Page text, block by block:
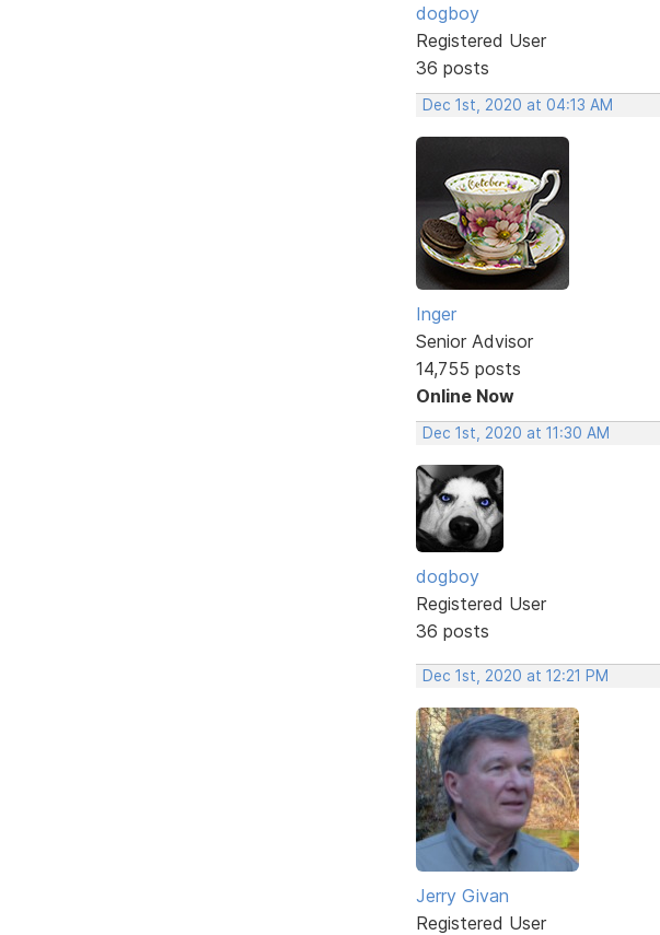
dogboy
Registered User
36 posts
Dec 1st, 2020 at 04:13 AM
Inger
Senior Advisor
14,755 posts
Online Now
Dec 1st, 2020 at 11:30 AM
dogboy
Registered User
36 posts
Dec 1st, 2020 at 12:21 PM
Jerry Givan
Registered User